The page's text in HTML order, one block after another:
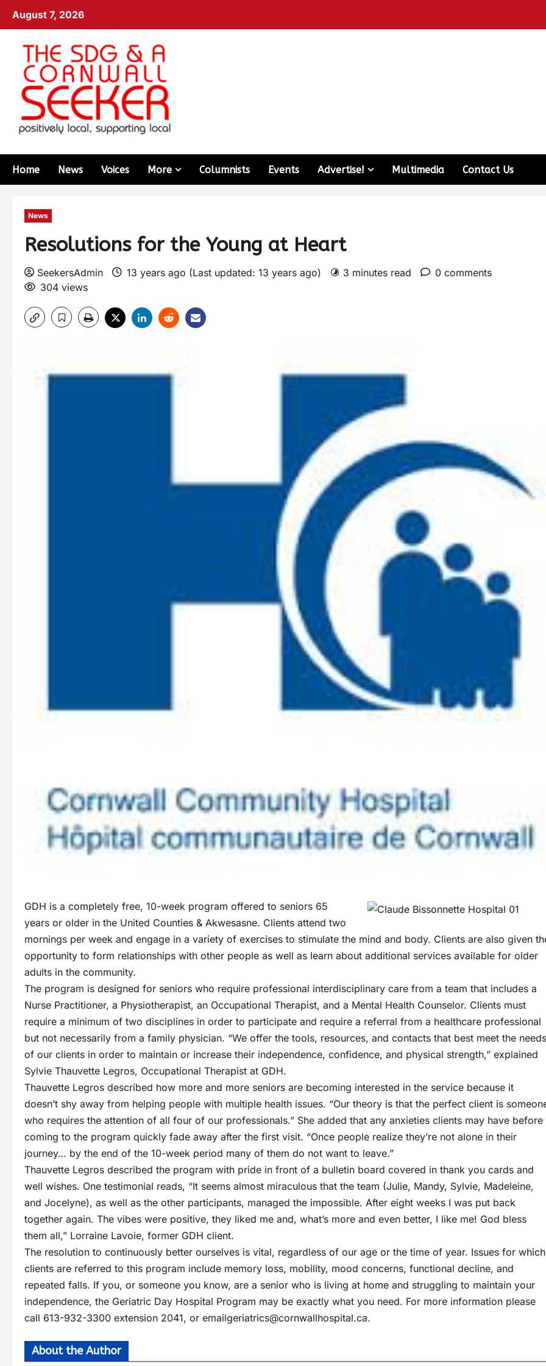
August 7, 2026
Home News Voices More Columnists Events Advertise! Multimedia Contact Us
News
Resolutions for the Young at Heart
SeekersAdmin 13 years ago (Last updated: 13 years ago) 3 minutes read
0 comments
304 views
GDH is a completely free, 10-week program offered to seniors 65
years or older in the United Counties & Akwesasne. Clients attend two
mornings per week and engage in a variety of exercises to stimulate the mind and body. Clients are also given
opportunity to form relationships with other people as well as learn about additional services available for older
adults in the community.
The program is designed for seniors who require professional interdisciplinary care from a team that includes a
Nurse Practitioner, a Physiotherapist, an Occupational Therapist, and a Mental Health Counselor. Clients must
require a minimum of two disciplines in order to participate and require a referral from a healthcare professional
but not necessarily from a family physician. “We offer the tools, resources, and contacts that best meet the needs
of our clients in order to maintain or increase their independence, confidence, and physical strength,” explained
Sylvie Thauvette Legros, Occupational Therapist at GDH.
Thauvette Legros described how more and more seniors are becoming interested in the service because it
doesn’t shy away from helping people with multiple health issues. “Our theory is that the perfect client is
who requires the attention of all four of our professionals.” She added that any anxieties clients may have before
coming to the program quickly fade away after the first visit. “Once people realize they’re not alone in their
journey… by the end of the 10-week period many of them do not want to leave.”
Thauvette Legros described the program with pride in front of a bulletin board covered in thank you cards and
well wishes. One testimonial reads, “It seems almost miraculous that the team (Julie, Mandy, Sylvie, Madeleine,
and Jocelyne), as well as the other participants, managed the impossible. After eight weeks I was put back
together again. The vibes were positive, they liked me and, what’s more and even better, I like me! God bless
them all,” Lorraine Lavoie, former GDH client.
The resolution to continuously better ourselves is vital, regardless of our age or the time of year. Issues for which
clients are referred to this program include memory loss, mobility, mood concerns, functional decline, and
repeated falls. If you, or someone you know, are a senior who is living at home and struggling to maintain your
independence, the Geriatric Day Hospital Program may be exactly what you need. For more information please
call 613-932-3300 extension 2041, or emailgeriatrics@cornwallhospital.ca.
About the Author